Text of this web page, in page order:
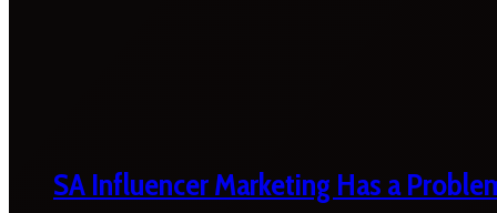
SA Influencer Marketing Has a